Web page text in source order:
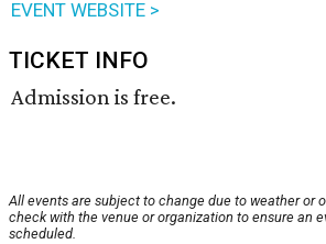
EVENT WEBSITE >
TICKET INFO
Admission is free.
All events are subject to change due to weather or
check with the venue or organization to ensure an
scheduled.